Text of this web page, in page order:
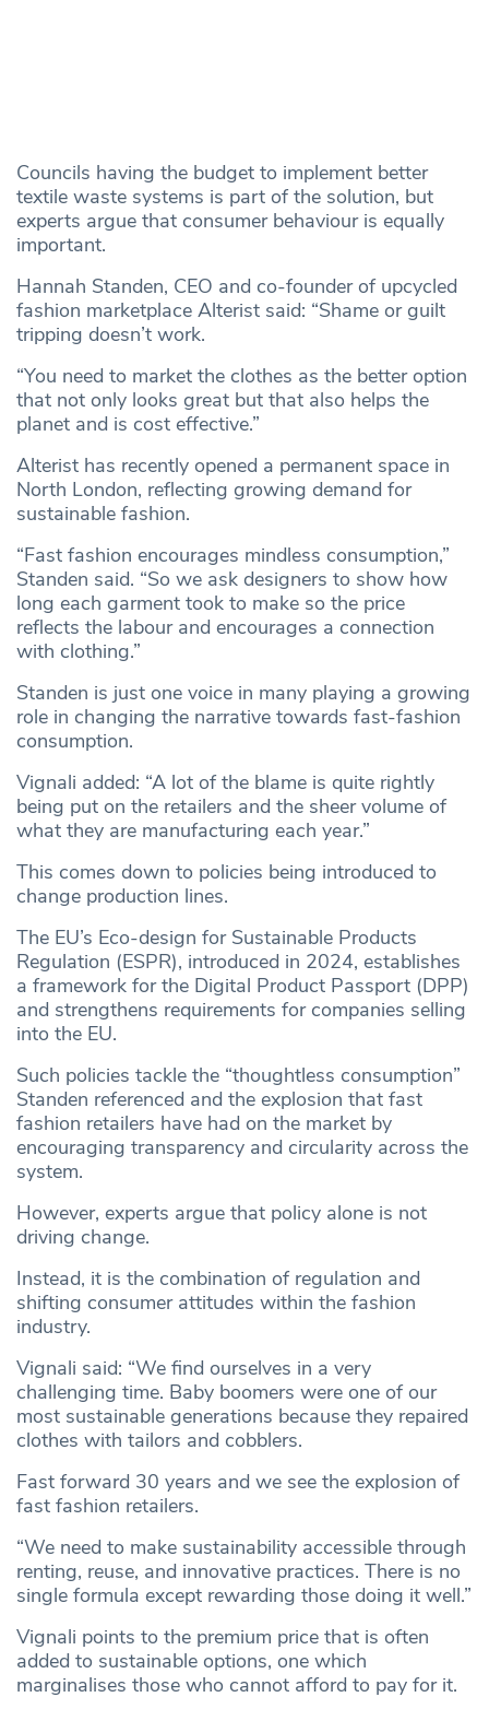
Councils having the budget to implement better
textile waste systems is part of the solution, but
experts argue that consumer behaviour is equally
important.
Hannah Standen, CEO and co-founder of upcycled
fashion marketplace Alterist said: “Shame or guilt
tripping doesn’t work.
“You need to market the clothes as the better option
that not only looks great but that also helps the
planet and is cost effective.”
Alterist has recently opened a permanent space in
North London, reflecting growing demand for
sustainable fashion.
“Fast fashion encourages mindless consumption,”
Standen said. “So we ask designers to show how
long each garment took to make so the price
reflects the labour and encourages a connection
with clothing.”
Standen is just one voice in many playing a growing
role in changing the narrative towards fast-fashion
consumption.
Vignali added: “A lot of the blame is quite rightly
being put on the retailers and the sheer volume of
what they are manufacturing each year.”
This comes down to policies being introduced to
change production lines.
The EU’s Eco-design for Sustainable Products
Regulation (ESPR), introduced in 2024, establishes
a framework for the Digital Product Passport (DPP)
and strengthens requirements for companies selling
into the EU.
Such policies tackle the “thoughtless consumption”
Standen referenced and the explosion that fast
fashion retailers have had on the market by
encouraging transparency and circularity across the
system.
However, experts argue that policy alone is not
driving change.
Instead, it is the combination of regulation and
shifting consumer attitudes within the fashion
industry.
Vignali said: “We find ourselves in a very
challenging time. Baby boomers were one of our
most sustainable generations because they repaired
clothes with tailors and cobblers.
Fast forward 30 years and we see the explosion of
fast fashion retailers.
“We need to make sustainability accessible through
renting, reuse, and innovative practices. There is no
single formula except rewarding those doing it well.”
Vignali points to the premium price that is often
added to sustainable options, one which
marginalises those who cannot afford to pay for it.